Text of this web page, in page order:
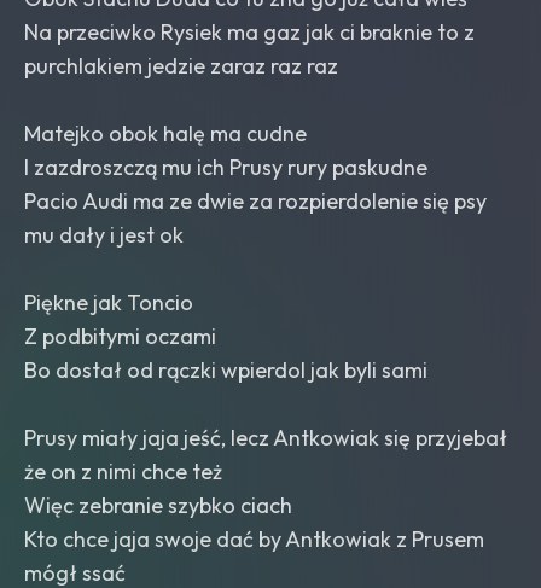
Na przeciwko Rysiek ma gaz jak ci braknie to z
purchlakiem jedzie zaraz raz raz
Matejko obok halę ma cudne
I zazdroszczą mu ich Prusy rury paskudne
Pacio Audi ma ze dwie za rozpierdolenie się psy
mu dały i jest ok
Piękne jak Toncio
Z podbitymi oczami
Bo dostał od rączki wpierdol jak byli sami
Prusy miały jaja jeść, lecz Antkowiak się przyjebał
że on z nimi chce też
Więc zebranie szybko ciach
Kto chce jaja swoje dać by Antkowiak z Prusem
mógł ssać